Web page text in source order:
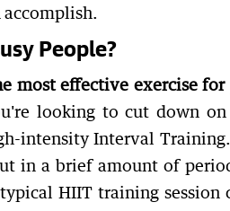
accomplish.
People?
most effective exercise
looking to cut down
intensity Interval
in a brief amount of
HIIT training session